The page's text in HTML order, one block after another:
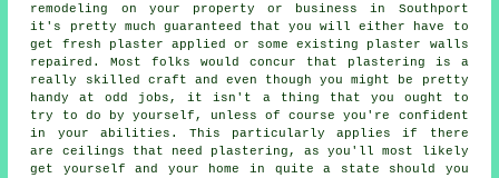
remodeling on your property or business in Southport
it's pretty much guaranteed that you will either have to
get fresh plaster applied or some existing plaster walls
repaired. Most folks would concur that plastering is a
really skilled craft and even though you might be pretty
handy at odd jobs, it isn't a thing that you ought to
try to do by yourself, unless of course you're confident
in your abilities. This particularly applies if there
are ceilings that need plastering, as you'll most likely
get yourself and your home in quite a state should you